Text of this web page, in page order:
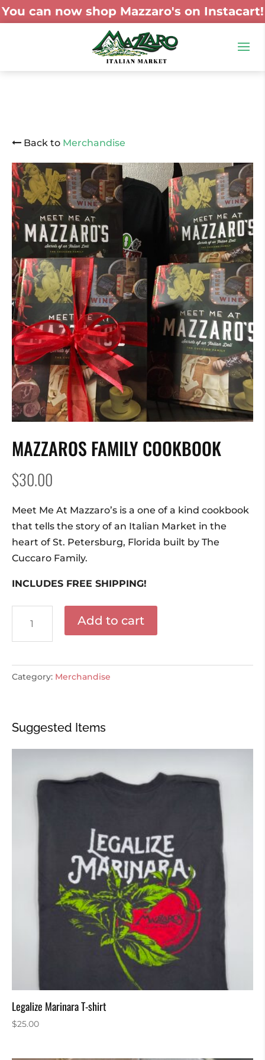
You can now shop Mazzaro's on Instacart!
Back to Merchandise
MAZZAROS FAMILY COOKBOOK
$30.00
Meet Me At Mazzaro’s is a one of a kind cookbook
that tells the story of an Italian Market in the
heart of St. Petersburg, Florida built by The
Cuccaro Family.
INCLUDES FREE SHIPPING!
Family
Cookbook
Add to cart
Category: Merchandise
Suggested Items
Legalize Marinara T-shirt
$25.00